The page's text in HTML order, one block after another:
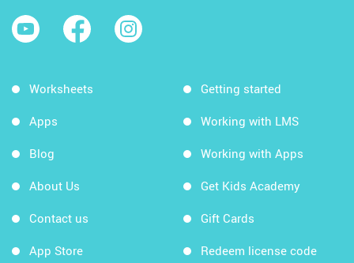
Worksheets
Apps
Blog
About Us
Contact us
App Store
Getting started
Working with LMS
Working with Apps
Get Kids Academy
Gift Cards
Redeem license code